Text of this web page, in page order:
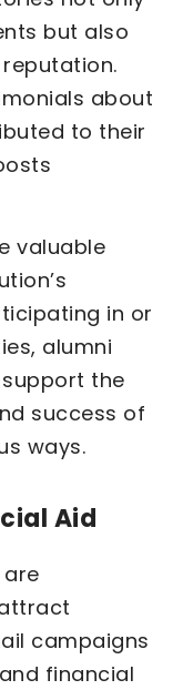
but also
about
to their
valuable
in or
alumni
the
success of
ways.
Aid
campaigns
financial